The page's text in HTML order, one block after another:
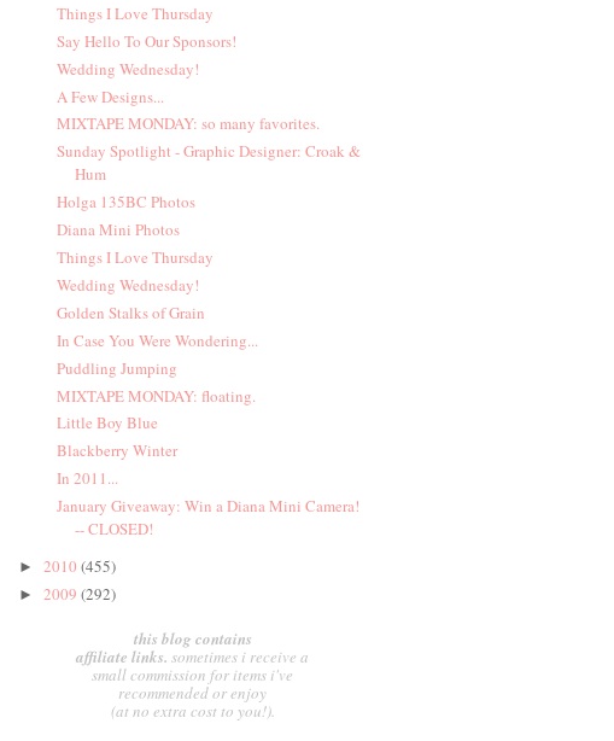
Things I Love Thursday
Say Hello To Our Sponsors!
Wedding Wednesday!
A Few Designs...
MIXTAPE MONDAY: so many favorites.
Sunday Spotlight - Graphic Designer: Croak &
Hum
Holga 135BC Photos
Diana Mini Photos
Things I Love Thursday
Wedding Wednesday!
Golden Stalks of Grain
In Case You Were Wondering...
Puddling Jumping
MIXTAPE MONDAY: floating.
Little Boy Blue
Blackberry Winter
In 2011...
January Giveaway: Win a Diana Mini Camera!
-- CLOSED!
► 2010 (455)
► 2009 (292)
this blog contains
affiliate links. sometimes i receive a
small commission for items i've
recommended or enjoy
(at no extra cost to you!).